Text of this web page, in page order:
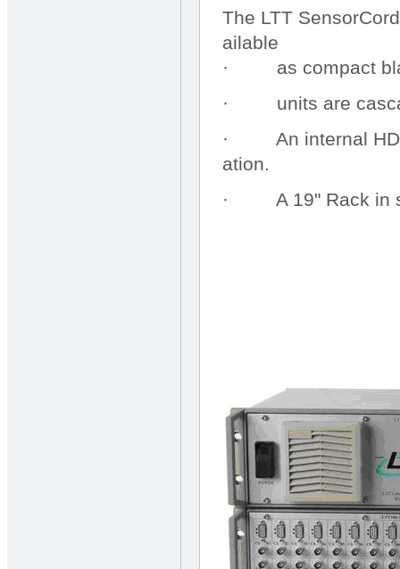
The LTT
ailable
· as compact
· units are
· An internal HDD
ation.
· A 19" Rack in